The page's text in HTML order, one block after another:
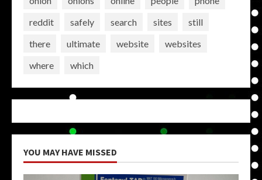
reddit
safely search sites
still
there
ultimate website
websites
where
which
YOU MAY HAVE MISSED